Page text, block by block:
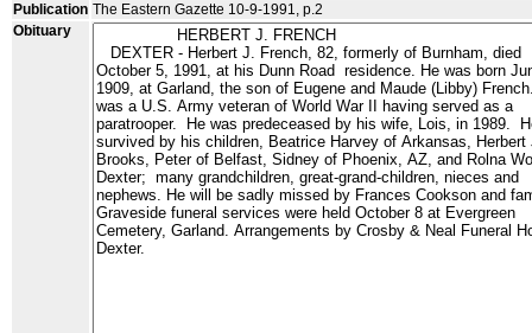
Publication The Eastern Gazette 10-9-1991, p.2
Obituary